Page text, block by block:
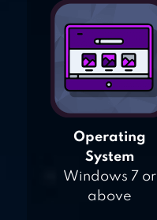
Operating
System
Windows 7 or
above